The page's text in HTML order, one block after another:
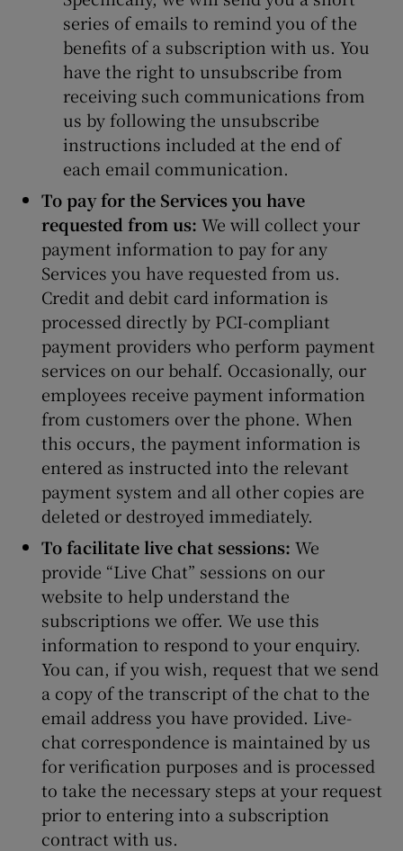
series of emails to remind you of the
benefits of a subscription with us. You
have the right to unsubscribe from
receiving such communications from
us by following the unsubscribe
instructions included at the end of
each email communication.
To pay for the Services you have
requested from us: We will collect your
payment information to pay for any
Services you have requested from us.
Credit and debit card information is
processed directly by PCI-compliant
payment providers who perform payment
services on our behalf. Occasionally, our
employees receive payment information
from customers over the phone. When
this occurs, the payment information is
entered as instructed into the relevant
payment system and all other copies are
deleted or destroyed immediately.
To facilitate live chat sessions: We
provide “Live Chat” sessions on our
website to help understand the
subscriptions we offer. We use this
information to respond to your enquiry.
You can, if you wish, request that we send
a copy of the transcript of the chat to the
email address you have provided. Live-
chat correspondence is maintained by us
for verification purposes and is processed
to take the necessary steps at your request
prior to entering into a subscription
contract with us.